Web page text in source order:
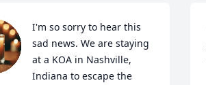
I'm so sorry to hear this
sad news. We are staying
at a KOA in Nashville,
Indiana to escape the